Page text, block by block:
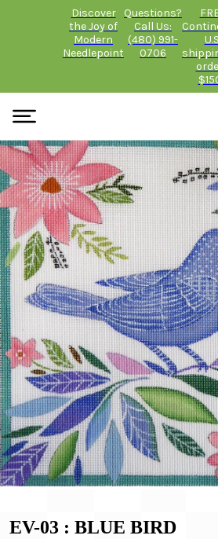
Discover
the Joy of
Modern
Needlepoint
Questions?
Call Us:
(480) 991-
0706
EV-03 : BLUE BIRD